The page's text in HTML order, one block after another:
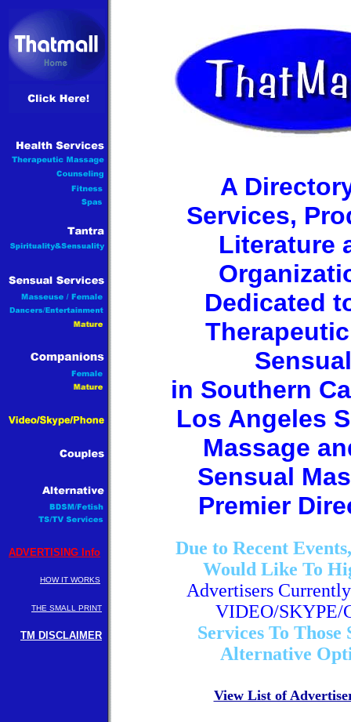
ADVERTISING Info
HOW IT WORKS
THE SMALL PRINT
TM DISCLAIMER
A
Services,
Literature
Dedicated
Sensual
in Southern
Los Angeles
Massage
Sensual
Premier
Due to Recent
Would Like To
Advertisers
VIDEO/SKYPE/
Services To Those
Alternative
View List of